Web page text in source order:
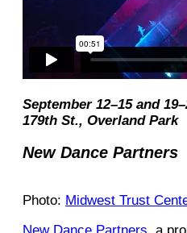
September 12–15 and
179th St., Overland Park
New Dance Partners
Photo: Midwest Trust